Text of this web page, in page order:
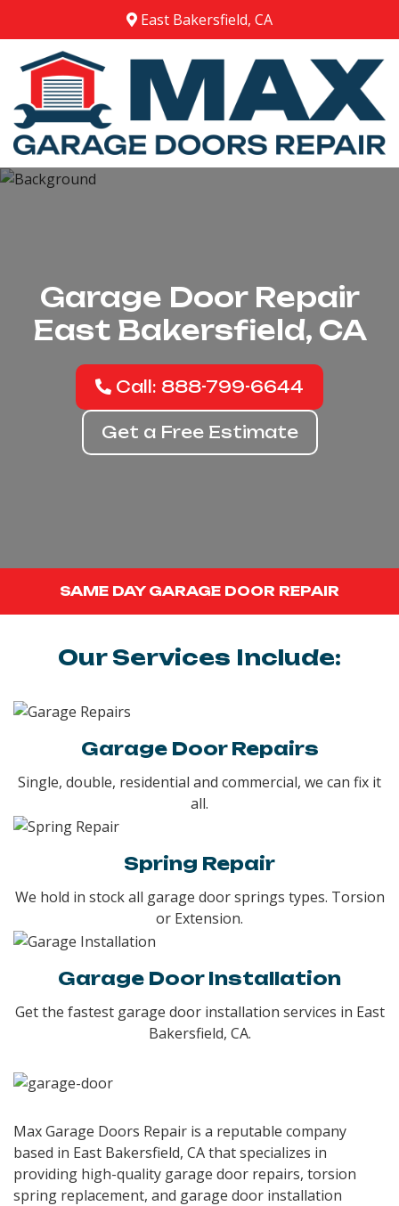
East Bakersfield, CA
Garage Door Repair
East Bakersfield, CA
Call: 888-799-6644
Get a Free Estimate
SAME DAY GARAGE DOOR REPAIR
Our Services Include:
Garage Door Repairs
Single, double, residential and commercial, we can fix it
all.
Spring Repair
We hold in stock all garage door springs types. Torsion
or Extension.
Garage Door Installation
Get the fastest garage door installation services in East
Bakersfield, CA.
Max Garage Doors Repair is a reputable company
based in East Bakersfield, CAthat specializes in
providing high-quality garage door repairs, torsion
spring replacement, and garage door installation